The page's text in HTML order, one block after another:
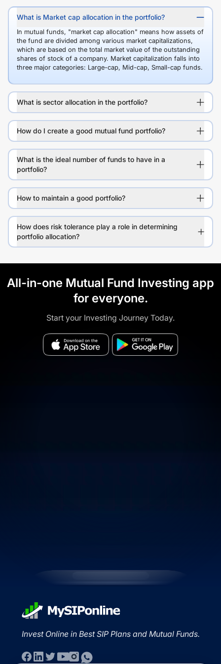
What is Market cap allocation in the portfolio?
In mutual funds, "market cap allocation" means how assets of
the fund are divided among various market capitalizations,
which are based on the total market value of the outstanding
shares of stock of a company. Market capitalization falls into
three major categories: Large-cap, Mid-cap, Small-cap funds.
What is sector allocation in the portfolio?
How do I create a good mutual fund portfolio?
What is the ideal number of funds to have in a
portfolio?
How to maintain a good portfolio?
How does risk tolerance play a role in determining
portfolio allocation?
All-in-one Mutual Fund Investing app
for everyone.
Start your Investing Journey Today.
Invest Online in Best SIP Plans and Mutual Funds.